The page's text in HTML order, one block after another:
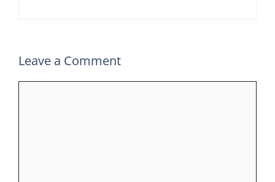
Leave a Comment